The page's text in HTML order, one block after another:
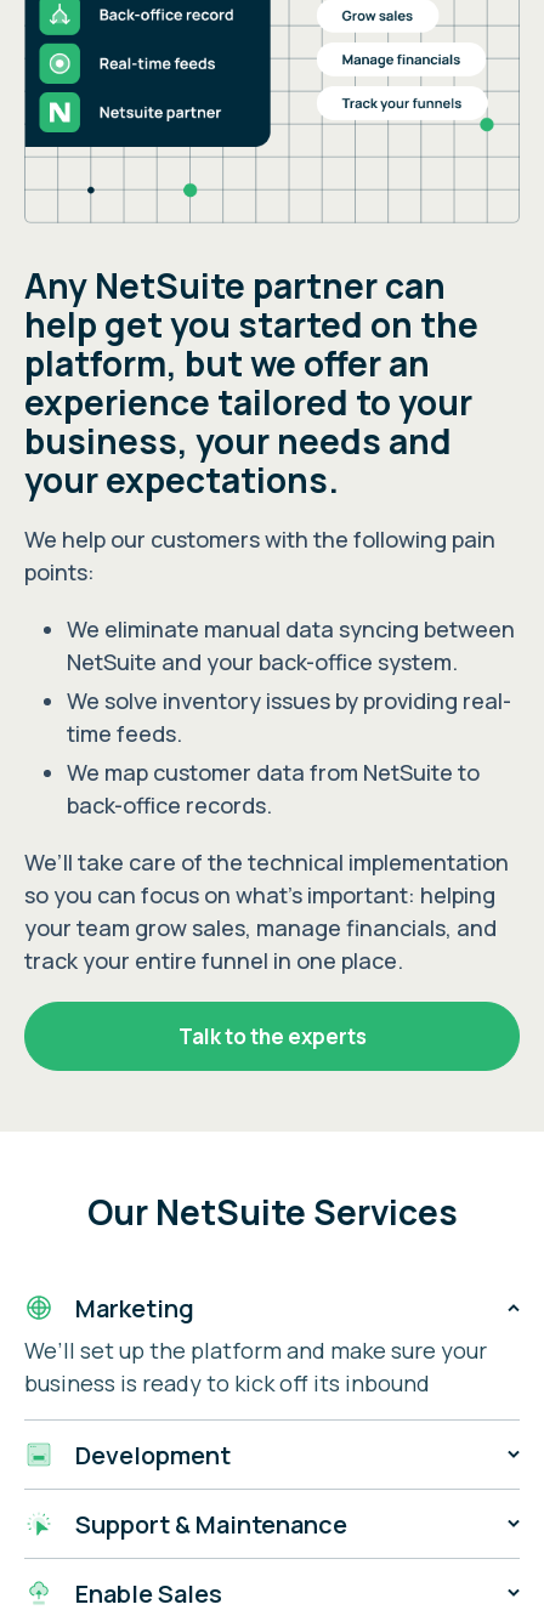
Any NetSuite partner can
help get you started on the
platform, but we offer an
experience tailored to your
business, your needs and
your expectations.
We help our customers with the following pain
points:
We eliminate manual data syncing between
NetSuite and your back-office system.
We solve inventory issues by providing real-
time feeds.
We map customer data from NetSuite to
back-office records.
We’ll take care of the technical implementation
so you can focus on what’s important: helping
your team grow sales, manage financials, and
track your entire funnel in one place.
Talk to the experts
Our NetSuite Services
Marketing
We’ll set up the platform and make sure your
business is ready to kick off its inbound
strategy.
Development
We have a team of certified NetSuite
developers ready to turn your dream website
into reality.
Support & Maintenance
We’ll unify your business architecture with our
leading enterprise-level tools & products.
Enable Sales